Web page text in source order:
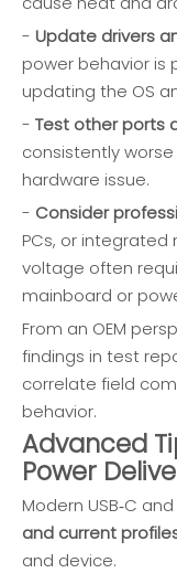
- Update drivers
power behavior is
updating the OS
- Test other ports
consistently
hardware issue.
- Consider
PCs, or integrated
voltage often
mainboard or
From an OEM
findings in test
correlate field
behavior.
Advanced
Power
Modern USB‑C
and current
and device.